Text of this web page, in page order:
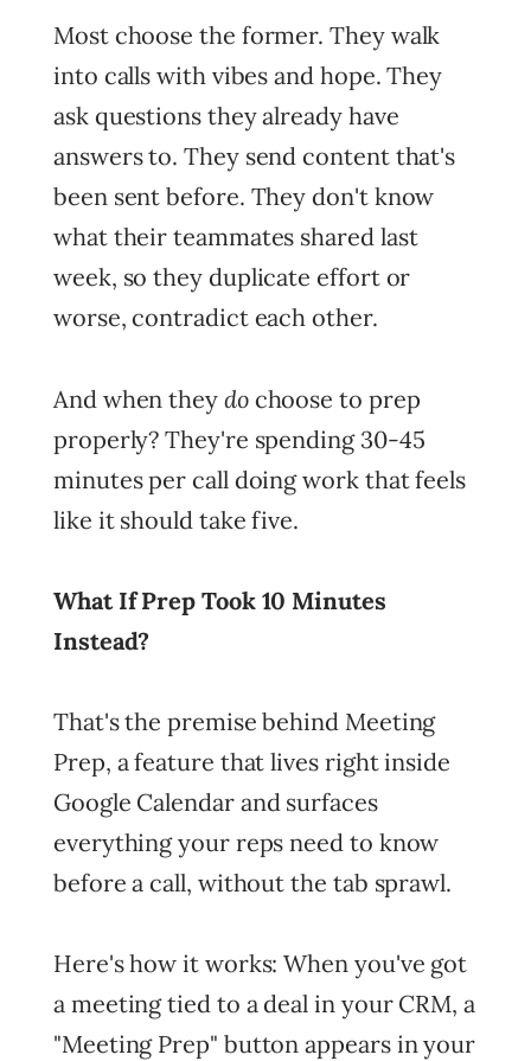
Most choose the former. They walk
into calls with vibes and hope. They
ask questions they already have
answers to. They send content that's
been sent before. They don't know
what their teammates shared last
week, so they duplicate effort or
worse, contradict each other.
And when they dochoose to prep
properly? They're spending 30-45
minutes per call doing work that feels
like it should take five.
What If Prep Took 10 Minutes
Instead?
That's the premise behind Meeting
Prep, a feature that lives right inside
Google Calendar and surfaces
everything your reps need to know
before a call, without the tab sprawl.
Here's how it works: When you've got
a meeting tied to a deal in your CRM, a
"Meeting Prep" button appears in your